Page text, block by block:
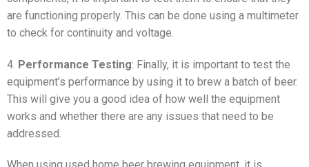
are functioning properly. This can be done using a multimeter
to check for continuity and voltage.
4. Performance Testing: Finally, it is important to test the
equipment’s performance by using it to brew a batch of beer.
This will give you a good idea of how well the equipment
works and whether there are any issues that need to be
addressed.